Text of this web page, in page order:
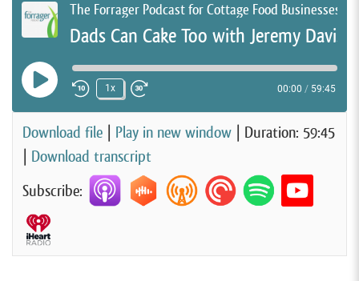
The Forrager Podcast for Cottage Food Businesses
Dads Can Cake Too with Jeremy Davis
Play EpisodeRewind 10 Seconds
1x
Fast Forward 30 seconds
00:00 / 59:45
Download file Play in new window
Duration: 59:45
Download transcript
Subscribe: